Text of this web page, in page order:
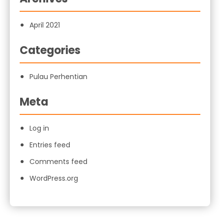
April 2021
Categories
Pulau Perhentian
Meta
Log in
Entries feed
Comments feed
WordPress.org